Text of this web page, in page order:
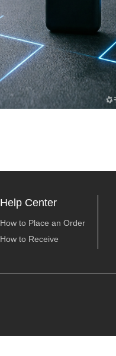
Help Center
How to Place an Order
How to Receive